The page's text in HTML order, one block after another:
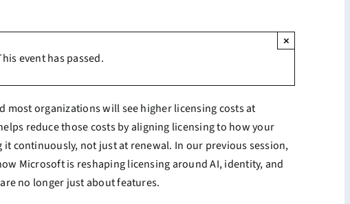
event has passed.
×
most organizations will see higher licensing costs at
reduce those costs by aligning licensing to how your
continuously, not just at renewal. In our previous session,
Microsoft is reshaping licensing around AI, identity, and
no longer just about features.